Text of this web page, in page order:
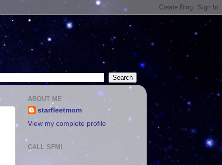
ABOUT ME
starfleetmom
View my complete profile
CALL SFM!